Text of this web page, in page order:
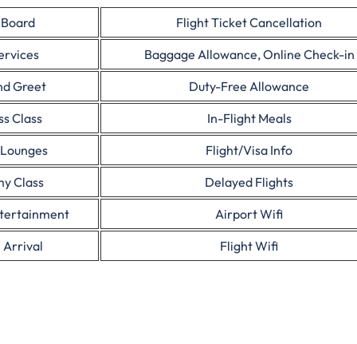
Flight Ticket Cancellation
Baggage Allowance, Online Check-in
Greet
Duty-Free Allowance
Class
In-Flight Meals
Flight/Visa Info
Class
Delayed Flights
Airport Wifi
Arrival
Flight Wifi